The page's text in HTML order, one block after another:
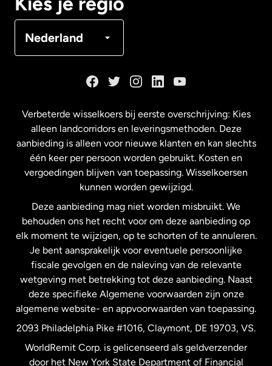
Nederland
Maleisië
Nederland
Nieuw-Zeeland
Spanje
Verenigd Koninkrijk
Verenigde Staten English
Verbeterde wisselkoers bij eerste overschrijving: Kies
alleen landcorridors en leveringsmethoden. Deze
aanbieding is alleen voor nieuwe klanten en kan slechts
één keer per persoon worden gebruikt. Kosten en
vergoedingen blijven van toepassing. Wisselkoersen
kunnen worden gewijzigd.
Deze aanbieding mag niet worden misbruikt. We
behouden ons het recht voor om deze aanbieding op
elk moment te wijzigen, op te schorten of te annuleren.
Je bent aansprakelijk voor eventuele persoonlijke
fiscale gevolgen en de naleving van de relevante
wetgeving met betrekking tot deze aanbieding. Naast
deze specifieke Algemene voorwaarden zijn onze
algemene website- en appvoorwaarden van toepassing.
2093 Philadelphia Pike #1016, Claymont, DE 19703, VS.
WorldRemit Corp. is gelicenseerd als geldverzender
door het New York State Department of Financial